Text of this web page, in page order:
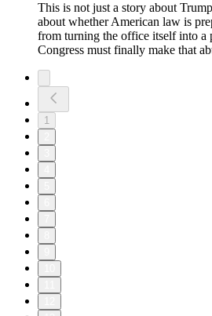
This is not just a story about
about whether American law is
from turning the office itself into
Congress must finally make that
1